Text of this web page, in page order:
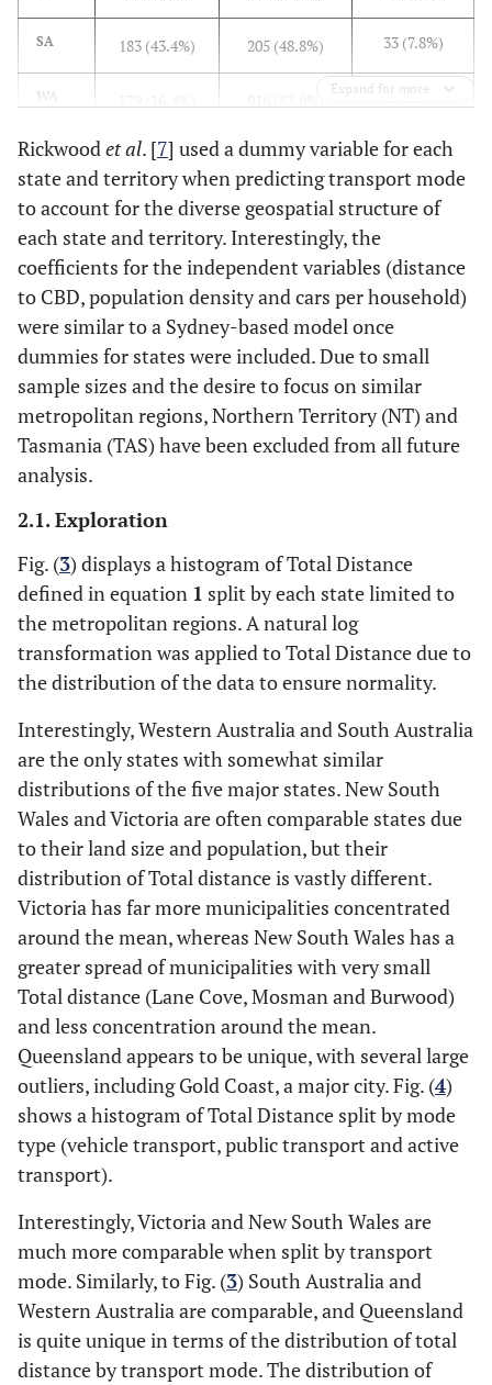
SA 183 (43.4%) 205 (48.8%) 33 (7.8%)
WA 0 (0.0%)
NT 0 (0.0%) 0 (0.0%) 0 (0.0%)
TAS 19 (100.0%) 0 (0.0%) 0 (0.0%)
Total 2,003 (12.6%) 12,885 (81.4%) 944 (6.0%)
Expand for more
Rickwoodet al. [7] used a dummy variable for each
state and territory when predicting transport mode
to account for the diverse geospatial structure of
each state and territory. Interestingly, the
coefficients for the independent variables (distance
to CBD, population density and cars per household)
were similar to a Sydney-based model once
dummies for states were included. Due to small
sample sizes and the desire to focus on similar
metropolitan regions, Northern Territory (NT) and
Tasmania (TAS) have been excluded from all future
analysis.
2.1. Exploration
Fig. (3) displays a histogram of Total Distance
defined in equation 1 split by each state limited to
the metropolitan regions. A natural log
transformation was applied to Total Distance due to
the distribution of the data to ensure normality.
Interestingly, Western Australia and South Australia
are the only states with somewhat similar
distributions of the five major states. New South
Wales and Victoria are often comparable states due
to their land size and population, but their
distribution of Total distance is vastly different.
Victoria has far more municipalities concentrated
around the mean, whereas New South Wales has a
greater spread of municipalities with very small
Total distance (Lane Cove, Mosman and Burwood)
and less concentration around the mean.
Queensland appears to be unique, with several large
outliers, including Gold Coast, a major city. Fig. (4)
shows a histogram of Total Distance split by mode
type (vehicle transport, public transport and active
transport).
Interestingly, Victoria and New South Wales are
much more comparable when split by transport
mode. Similarly, to Fig. (3) South Australia and
Western Australia are comparable, and Queensland
is quite unique in terms of the distribution of total
distance by transport mode. The distribution of